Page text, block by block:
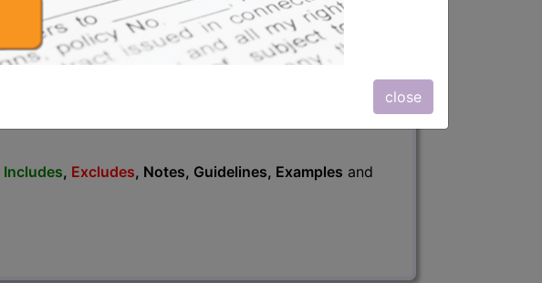
close
Includes, Excludes, Notes, Guidelines, Examples and